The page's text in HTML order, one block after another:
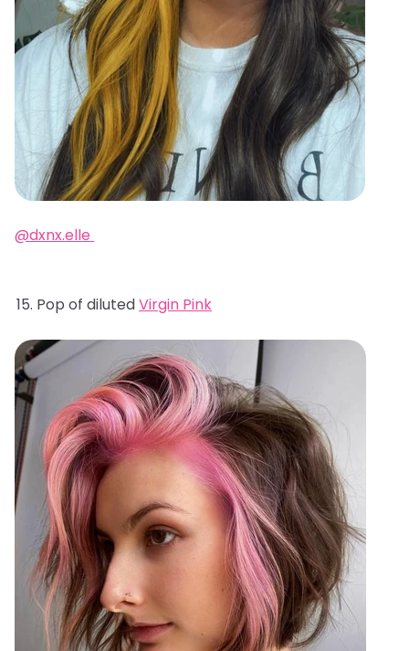
@dxnx.elle
Pop of dilutedVirgin Pink